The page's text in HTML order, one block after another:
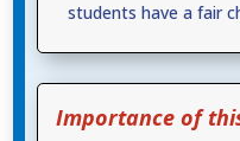
students have a fair
Importance of